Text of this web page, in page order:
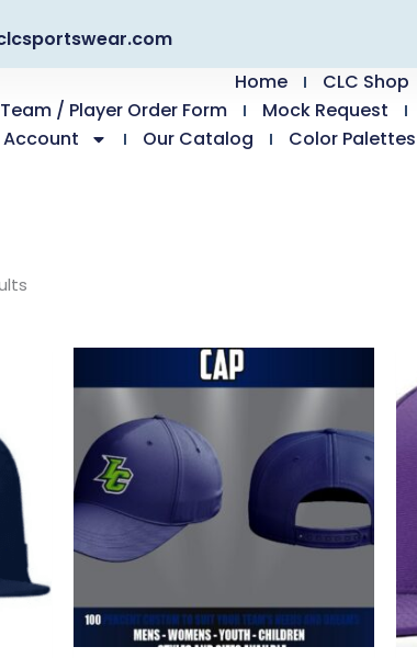
Home
CLC Shop
Team / Player Order Form
Mock Request
Account
Our Catalog Color Palettes